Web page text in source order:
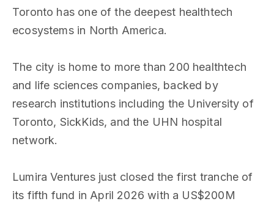
Toronto has one of the deepest healthtech
ecosystems in North America.
The city is home to more than 200 healthtech
and life sciences companies, backed by
research institutions including the University of
Toronto, SickKids, and the UHN hospital
network.
Lumira Ventures just closed the first tranche of
its fifth fund in April 2026 with a US$200M